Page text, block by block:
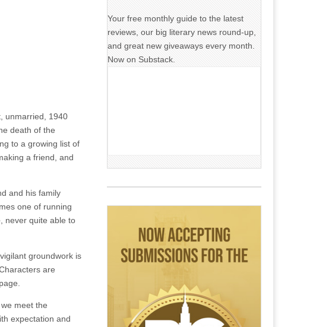
unmarried, 1940
death of the
to a growing list of
a friend, and
and his family
one of running
never quite able to
groundwork is
are
meet the
expectation and
Your free monthly guide to the latest
reviews, our big literary news round-up,
and great new giveaways every month.
Now on Substack.